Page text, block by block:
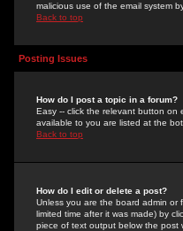
malicious use of the email system
Back to top
Posting Issues
How do I post a topic in a forum?
Easy -- click the relevant button on
available to you are listed at the
Back to top
How do I edit or delete a post?
Unless you are the board admin or
limited time after it was made) by
piece of text output below the post